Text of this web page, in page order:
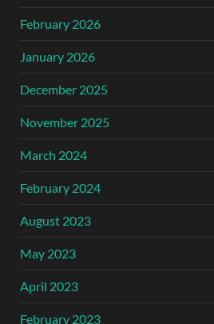
February 2026
January 2026
December 2025
November 2025
March 2024
February 2024
August 2023
May 2023
April 2023
February 2023